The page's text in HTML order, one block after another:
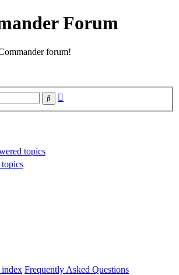
Forum
forum!
Search
topics
Frequently Asked Questions